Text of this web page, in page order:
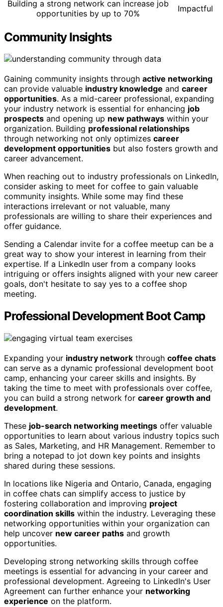
Building a strong network can increase job
opportunities by up to 70%
Impactful
Community Insights
Gaining community insights through active networking
can provide valuable industry knowledge and career
opportunities. As a mid-career professional, expanding
your industry network is essential for enhancing job
prospects and opening up new pathways within your
organization. Building professional relationships
through networking not only optimizes career
development opportunities but also fosters growth and
career advancement.
When reaching out to industry professionals on LinkedIn,
consider asking to meet for coffee to gain valuable
community insights. While some may find these
interactions irrelevant or not valuable, many
professionals are willing to share their experiences and
offer guidance.
Sending a Calendar invite for a coffee meetup can be a
great way to show your interest in learning from their
expertise. If a LinkedIn user from a company looks
intriguing or offers insights aligned with your new career
goals, don't hesitate to say yes to a coffee shop
meeting.
Professional Development Boot Camp
Expanding your industry network through coffee chats
can serve as a dynamic professional development boot
camp, enhancing your career skills and insights. By
taking the time to meet with professionals over coffee,
you can build a strong network for career growth and
development.
These job-search networking meetings offer valuable
opportunities to learn about various industry topics such
as Sales, Marketing, and HR Management. Remember to
bring a notepad to jot down key points and insights
shared during these sessions.
In locations like Nigeria and Ontario, Canada, engaging
in coffee chats can simplify access to justice by
fostering collaboration and improving project
coordination skills within the industry. Leveraging these
networking opportunities within your organization can
help uncover new career paths and growth
opportunities.
Developing strong networking skills through coffee
meetings is essential for advancing in your career and
professional development. Agreeing to LinkedIn's User
Agreement can further enhance your networking
experience on the platform.